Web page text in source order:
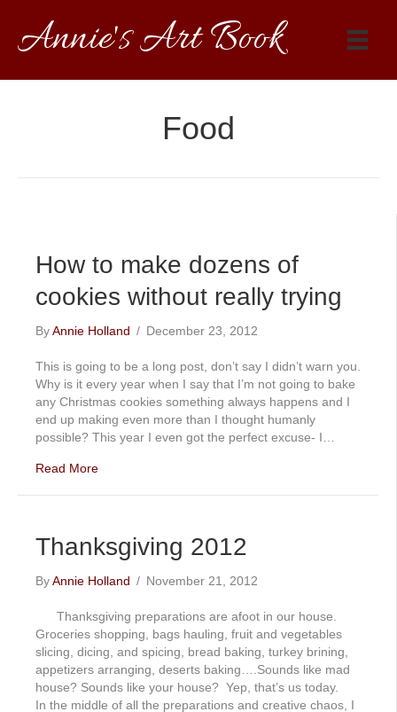
Annie's Art Book
Food
How to make dozens of
cookies without really trying
ByAnnie Holland / December 23, 2012
This is going to be a long post, don’t say I didn’t warn you.
Why is it every year when I say that I’m not going to bake
any Christmas cookies something always happens and I
end up making even more than I thought humanly
possible? This year I even got the perfect excuse- I…
Read More
Thanksgiving 2012
ByAnnie Holland / November 21, 2012
Thanksgiving preparations are afoot in our house.
Groceries shopping, bags hauling, fruit and vegetables
slicing, dicing, and spicing, bread baking, turkey brining,
appetizers arranging, deserts baking….Sounds like mad
house? Sounds like your house? Yep, that’s us today.
In the middle of all the preparations and creative chaos, I